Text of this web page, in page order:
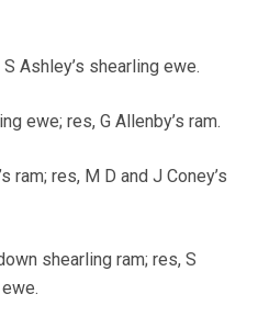
S Ashley’s shearling ewe.
ewe; res, G Allenby’s ram.
ram; res, M D and J Coney’s
shearling ram; res, S